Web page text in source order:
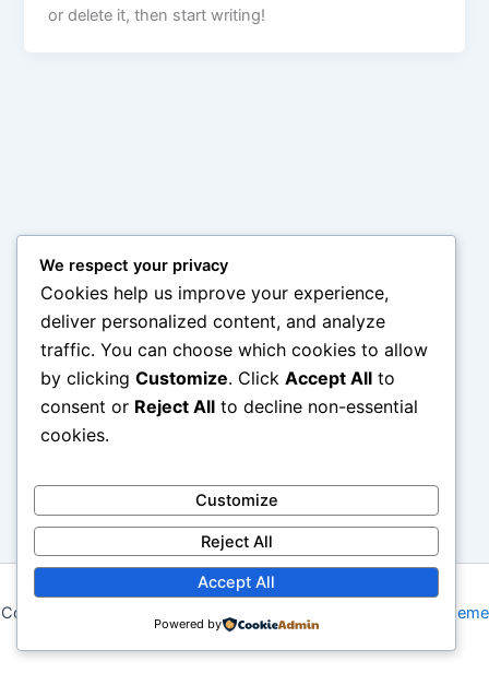
or delete it, then start writing!
Copyright © 2026 My Blog | Powered by Astra WordPress Theme
We respect your privacy
Cookies help us improve your experience,
deliver personalized content, and analyze
traffic. You can choose which cookies to allow
by clicking Customize. Click Accept All to
consent or Reject All to decline non-essential
cookies.
Customize
Reject All
Accept All
Powered by